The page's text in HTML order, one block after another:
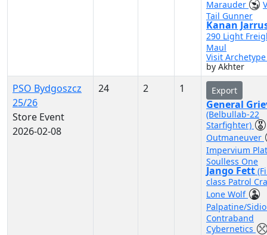
Marauder
Tail Gunner
Kanan
290 Light
Maul
Visit
by Akhter
PSO Bydgoszcz
25/26
Store Event
2026-02-08
24 2 1 Export
General
(Belbullab-22
Starfighter)
Outmaneuver
Impervium
Soulless One
Jango Fett
class Patrol
Lone Wolf
Palpatine/
Contraband
Cybernetics